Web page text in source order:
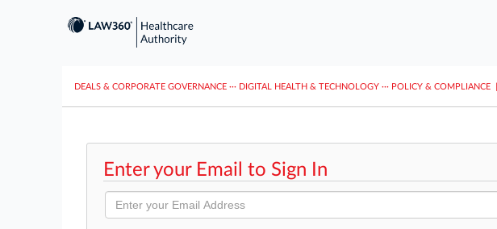
DEALS & CORPORATE GOVERNANCE ··· DIGITAL HEALTH & TECHNOLOGY ··· POLICY & COMPLIANCE
Enter your Email to Sign In